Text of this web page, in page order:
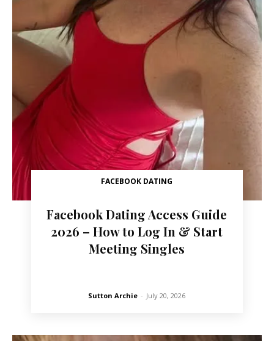
FACEBOOK DATING
Facebook Dating Access Guide
2026 – How to Log In & Start
Meeting Singles
Sutton Archie - July 20, 2026